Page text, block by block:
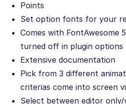
Points
Set option fonts for your
Comes with FontAwesome
turned off in plugin options
Extensive documentation
Pick from 3 different
criterias come into screen
Select between editor